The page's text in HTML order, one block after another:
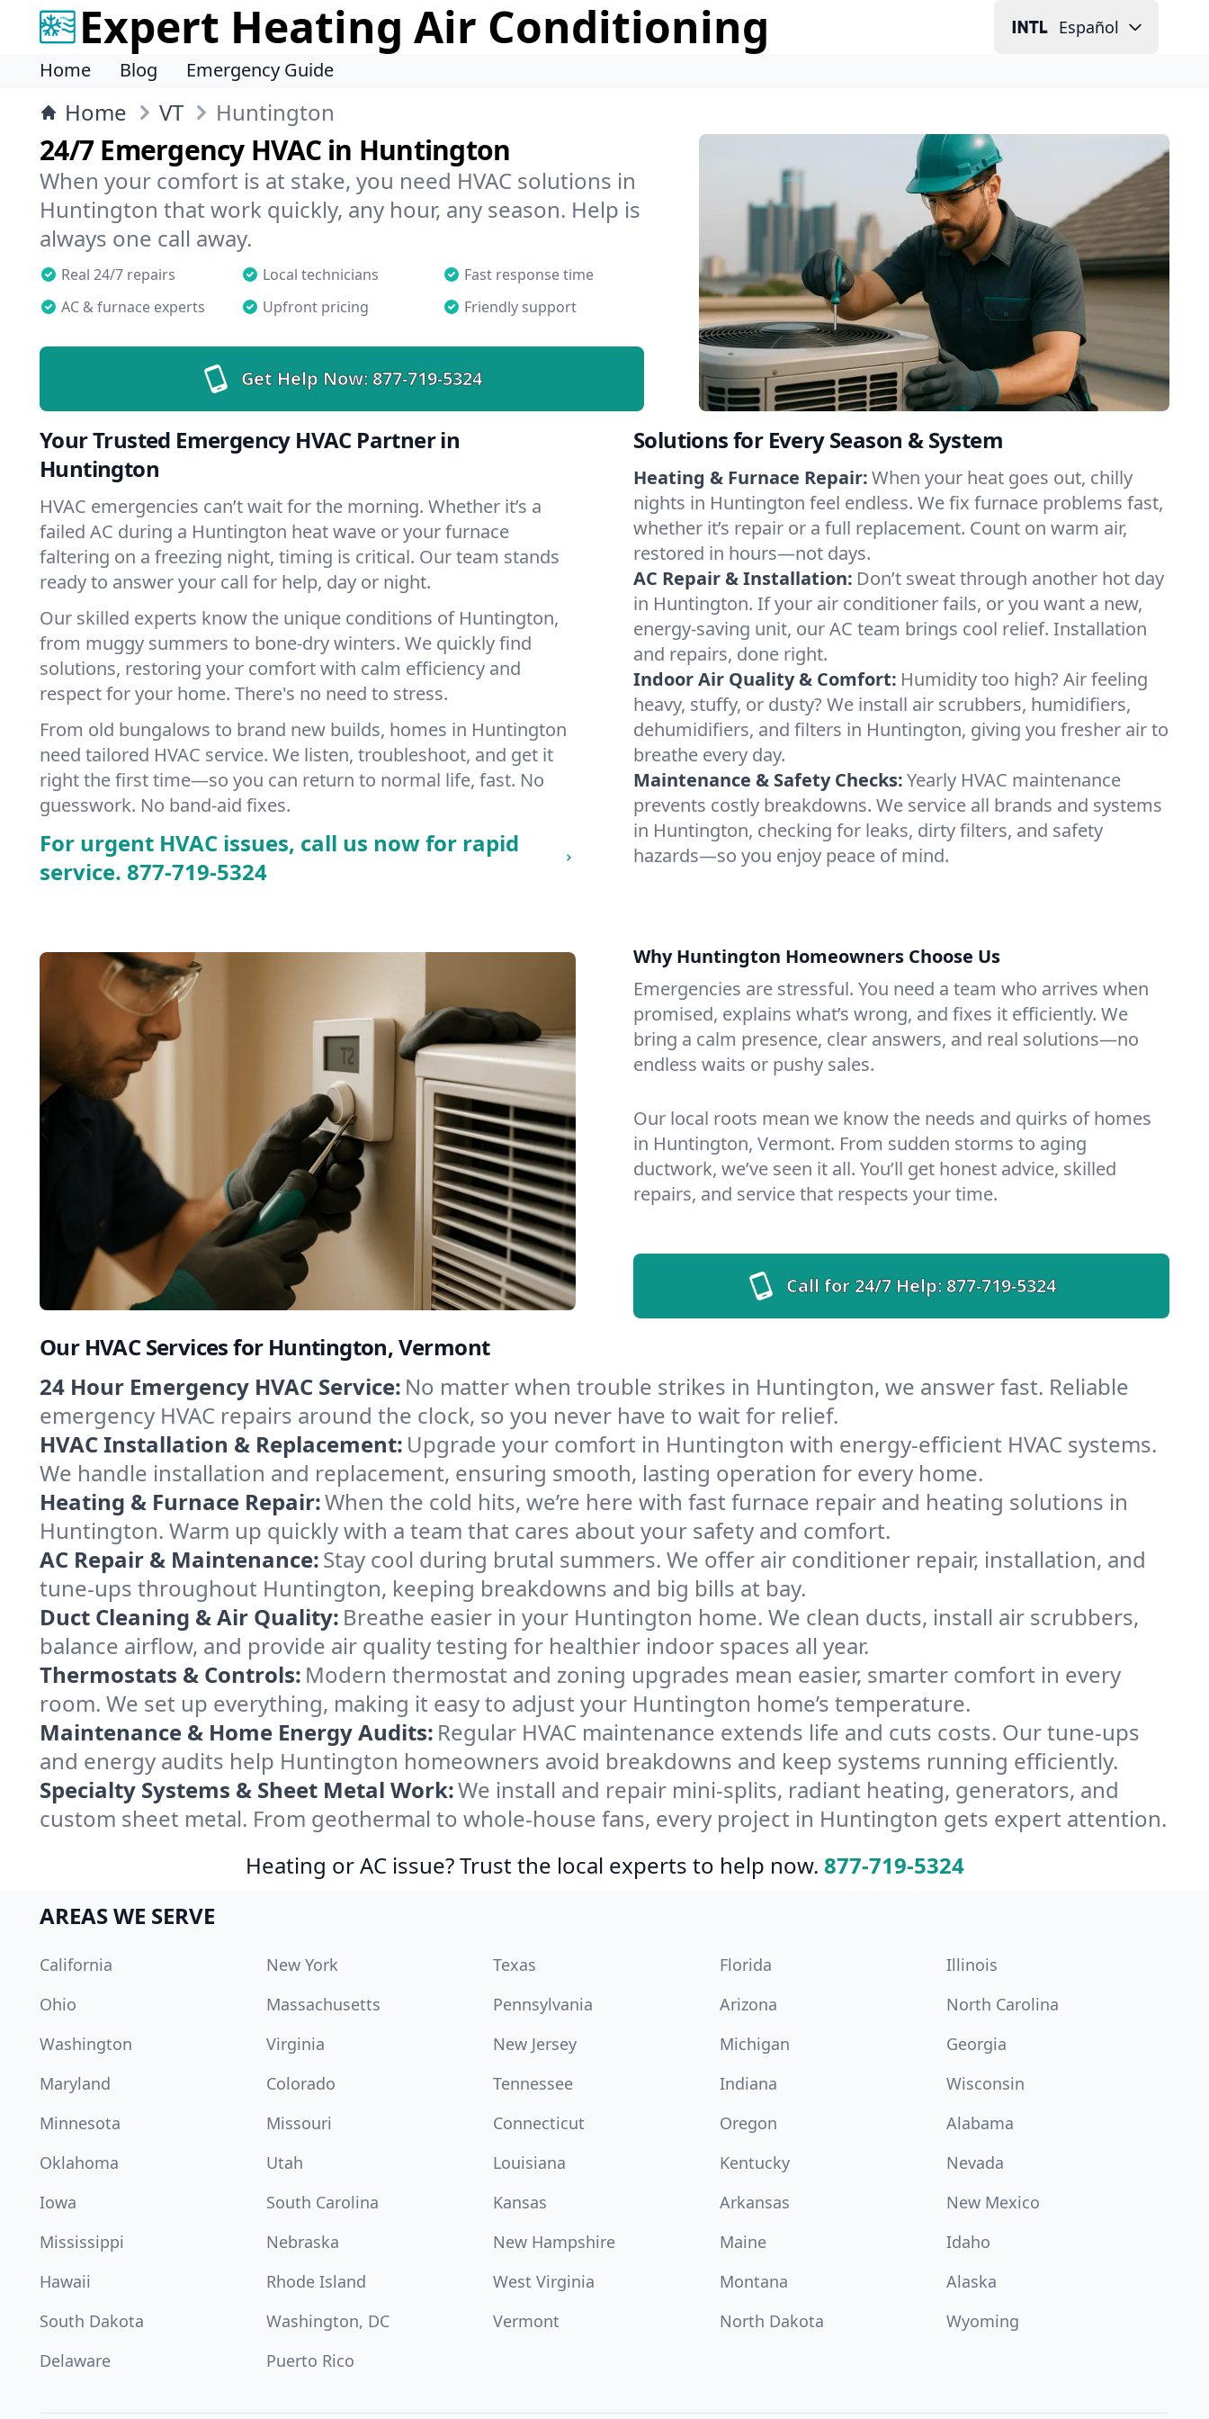
Expert Heating Air Conditioning Español
Home Blog Emergency Guide
Home VT Huntington
24/7 Emergency HVAC in Huntington
When your comfort is at stake, you need HVAC solutions in
Huntington that work quickly, any hour, any season. Help is
always one call away.
Real 24/7 repairs Local technicians
Fast response time
AC & furnace experts
Upfront pricing Friendly support
Get Help Now:877-719-5324
Your Trusted Emergency HVAC Partner in
Huntington
HVAC emergencies can’t wait for the morning. Whether it’s a
failed AC during a Huntington heat wave or your furnace
faltering on a freezing night, timing is critical. Our team stands
ready to answer your call for help, day or night.
Our skilled experts know the unique conditions of Huntington,
from muggy summers to bone-dry winters. We quickly find
solutions, restoring your comfort with calm efficiency and
respect for your home. There's no need to stress.
From old bungalows to brand new builds, homes in Huntington
need tailored HVAC service. We listen, troubleshoot, and get it
right the first time—so you can return to normal life, fast. No
guesswork. No band-aid fixes.
For urgent HVAC issues, call us now for rapid
service. 877-719-5324
Solutions for Every Season & System
Heating & Furnace Repair:When your heat goes out, chilly
nights in Huntington feel endless. We fix furnace problems fast,
whether it’s repair or a full replacement. Count on warm air,
restored in hours—not days.
AC Repair & Installation: Don’t sweat through another hot day
in Huntington. If your air conditioner fails, or you want a new,
energy-saving unit, our AC team brings cool relief. Installation
and repairs, done right.
Indoor Air Quality & Comfort: Humidity too high? Air feeling
heavy, stuffy, or dusty? We install air scrubbers, humidifiers,
dehumidifiers, and filters in Huntington, giving you fresher air to
breathe every day.
Maintenance & Safety Checks:Yearly HVAC maintenance
prevents costly breakdowns. We service all brands and systems
in Huntington, checking for leaks, dirty filters, and safety
hazards—so you enjoy peace of mind.
Why Huntington Homeowners Choose Us
Emergencies are stressful. You need a team who arrives when
promised, explains what’s wrong, and fixes it efficiently. We
bring a calm presence, clear answers, and real solutions—no
endless waits or pushy sales.
Our local roots mean we know the needs and quirks of homes
in Huntington, Vermont. From sudden storms to aging
ductwork, we’ve seen it all. You’ll get honest advice, skilled
repairs, and service that respects your time.
Call for 24/7 Help:877-719-5324
Our HVAC Services for Huntington, Vermont
24 Hour Emergency HVAC Service: No matter when trouble strikes in Huntington, we answer fast. Reliable
emergency HVAC repairs around the clock, so you never have to wait for relief.
HVAC Installation & Replacement: Upgrade your comfort in Huntington with energy-efficient HVAC systems.
We handle installation and replacement, ensuring smooth, lasting operation for every home.
Heating & Furnace Repair:When the cold hits, we’re here with fast furnace repair and heating solutions in
Huntington. Warm up quickly with a team that cares about your safety and comfort.
AC Repair & Maintenance:Stay cool during brutal summers. We offer air conditioner repair, installation, and
tune-ups throughout Huntington, keeping breakdowns and big bills at bay.
Duct Cleaning & Air Quality: Breathe easier in your Huntington home. We clean ducts, install air scrubbers,
balance airflow, and provide air quality testing for healthier indoor spaces all year.
Thermostats & Controls: Modern thermostat and zoning upgrades mean easier, smarter comfort in every
room. We set up everything, making it easy to adjust your Huntington home’s temperature.
Maintenance & Home Energy Audits: Regular HVAC maintenance extends life and cuts costs. Our tune-ups
and energy audits help Huntington homeowners avoid breakdowns and keep systems running efficiently.
Specialty Systems & Sheet Metal Work:We install and repair mini-splits, radiant heating, generators, and
custom sheet metal. From geothermal to whole-house fans, every project in Huntington gets expert attention.
Heating or AC issue? Trust the local experts to help now. 877-719-5324
AREAS WE SERVE
California New York Texas Florida
Illinois
Ohio
Massachusetts Pennsylvania Arizona
North Carolina
Washington
Virginia New Jersey Michigan
Georgia
Maryland
Colorado Tennessee Indiana
Wisconsin
Minnesota
Missouri Connecticut Oregon
Alabama
Oklahoma
Utah Louisiana Kentucky
Nevada
Iowa
South Carolina Kansas Arkansas
New Mexico
Mississippi
Nebraska New Hampshire Maine
Idaho
Hawaii
Rhode Island West Virginia Montana
Alaska
South Dakota
Washington, DC Vermont North Dakota
Wyoming
Delaware
Puerto Rico